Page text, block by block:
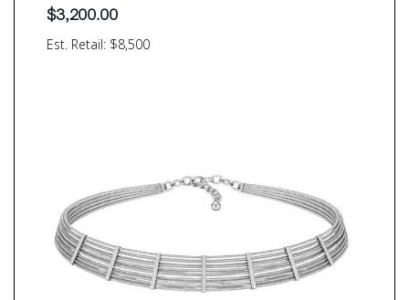
Est. Retail: $8,500
$3,200.00